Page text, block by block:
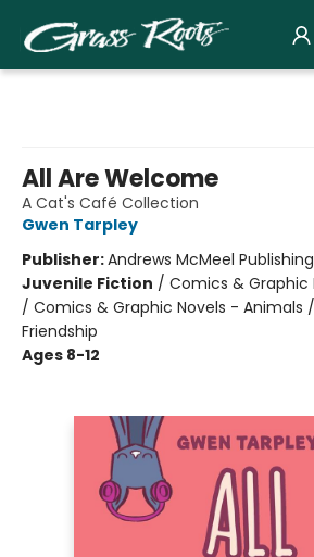
All Are Welcome
A Cat's Café Collection
Gwen Tarpley
Publisher:Andrews McMeel Publishing
Juvenile Fiction / Comics & Graphic
/ Comics & Graphic Novels - Animals
Friendship
Ages 8-12